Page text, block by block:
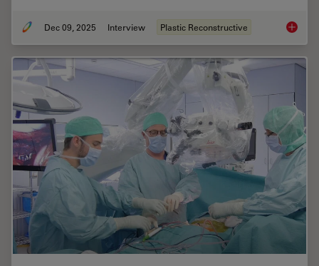
Dec 09, 2025 Interview Plastic Reconstructive